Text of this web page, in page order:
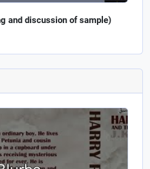
and discussion of sample)